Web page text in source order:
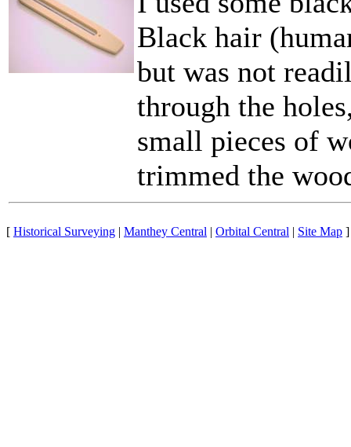
Black hair
but was not
through the
small pieces of
trimmed the
[ Historical Surveying | Manthey Central | Orbital Central | Site Map ]